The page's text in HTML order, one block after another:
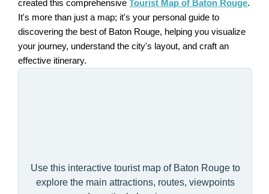
created this comprehensiveTourist Map of Baton Rouge.
It's more than just a map; it's your personal guide to
discovering the best of Baton Rouge, helping you visualize
your journey, understand the city's layout, and craft an
effective itinerary.
Use this interactive tourist map of Baton Rouge to
explore the main attractions, routes, viewpoints